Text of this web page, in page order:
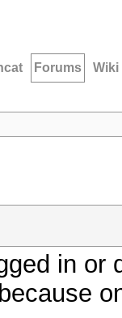
Forums Wiki
in